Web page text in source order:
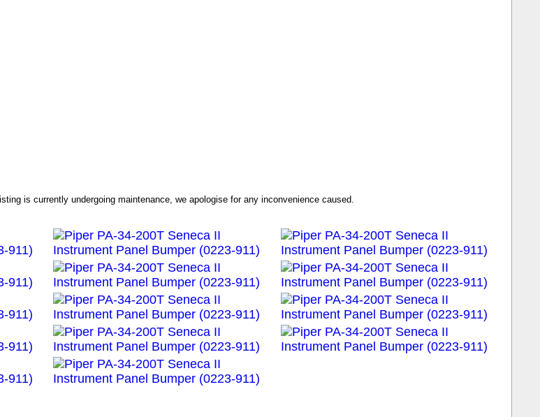
is currently undergoing maintenance, we apologise for any inconvenience caused.